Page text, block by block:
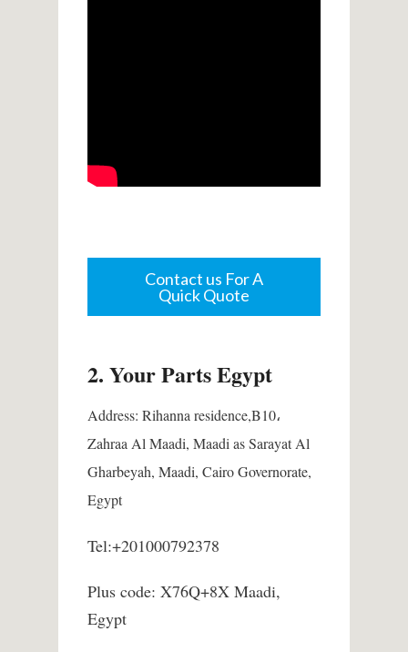
Contact us For A
Quick Quote
2. Your Parts Egypt
Address: Rihanna residence,B10،
Zahraa Al Maadi, Maadi as Sarayat Al
Gharbeyah, Maadi, Cairo Governorate,
Egypt
Tel:+201000792378
Plus code: X76Q+8X Maadi,
Egypt